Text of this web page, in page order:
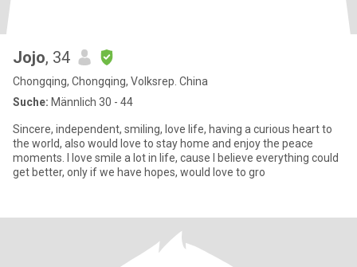
Jojo, 34
Chongqing, Chongqing, Volksrep. China
Suche: Männlich 30 - 44
Sincere, independent, smiling, love life, having a curious heart to
the world, also would love to stay home and enjoy the peace
moments. I love smile a lot in life, cause I believe everything could
get better, only if we have hopes, would love to gro